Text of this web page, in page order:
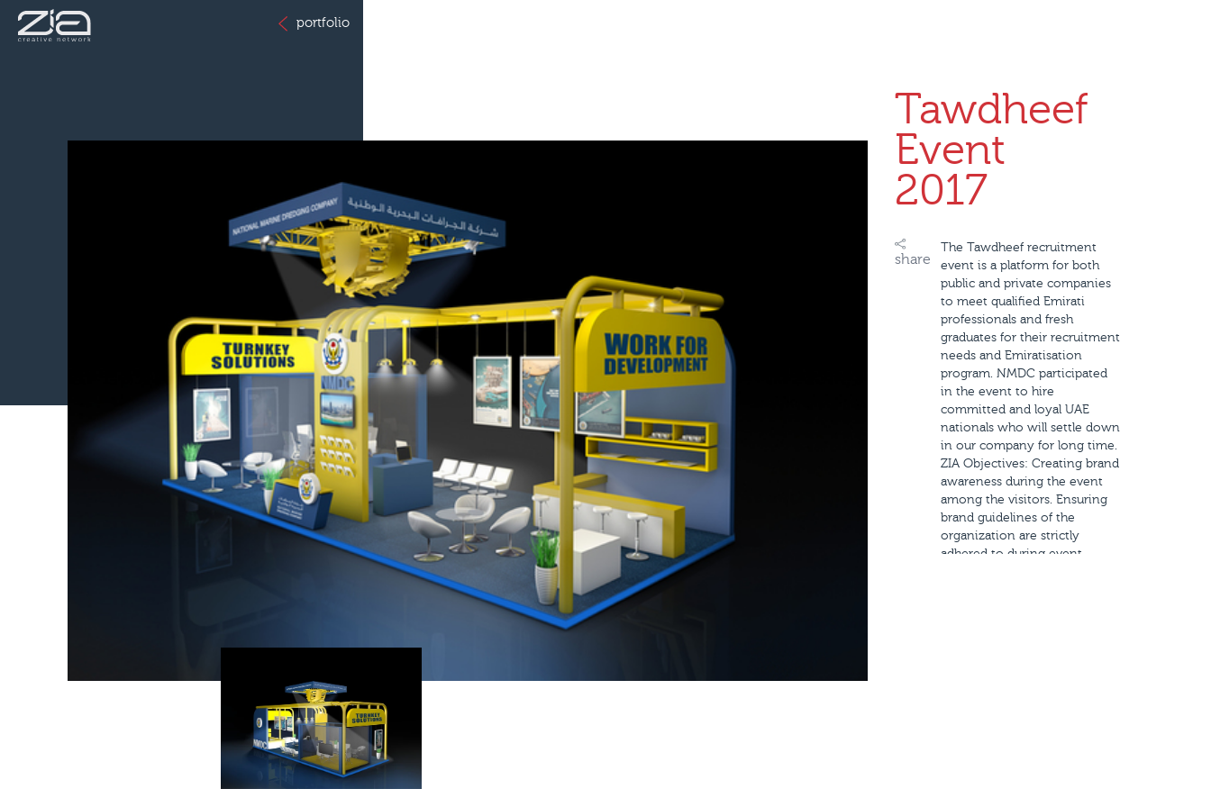
portfolio
Tawdheef
Event
2017
share
The Tawdheef recruitment
event is a platform for both
public and private companies
to meet qualified Emirati
professionals and fresh
graduates for their recruitment
needs and Emiratisation
program. NMDC participated
in the event to hire
committed and loyal UAE
nationals who will settle down
in our company for long time.
ZIA Objectives: Creating brand
awareness during the event
among the visitors. Ensuring
brand guidelines of the
organization are strictly
adhered to during event